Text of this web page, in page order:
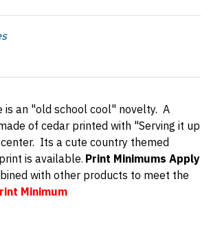
is an "old school cool" novelty. A
of cedar printed with "Serving it up
Its a cute country themed
is available. Print Minimums Apply
with other products to meet the
Minimum